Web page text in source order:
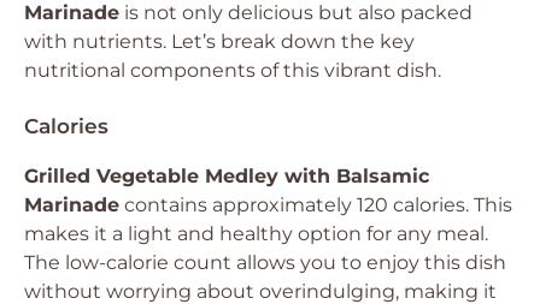
Marinade is not only delicious but also packed
with nutrients. Let’s break down the key
nutritional components of this vibrant dish.
Calories
Grilled Vegetable Medley with Balsamic
Marinade contains approximately 120 calories. This
makes it a light and healthy option for any meal.
The low-calorie count allows you to enjoy this dish
without worrying about overindulging, making it